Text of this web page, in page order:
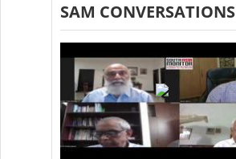
SAM CONVERSATIONS